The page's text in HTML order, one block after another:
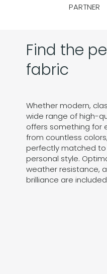
PARTNER
Find the
fabric
Whether modern,
wide range of high-
offers something for
from countless
perfectly matched
personal style.
weather resistance,
brilliance are